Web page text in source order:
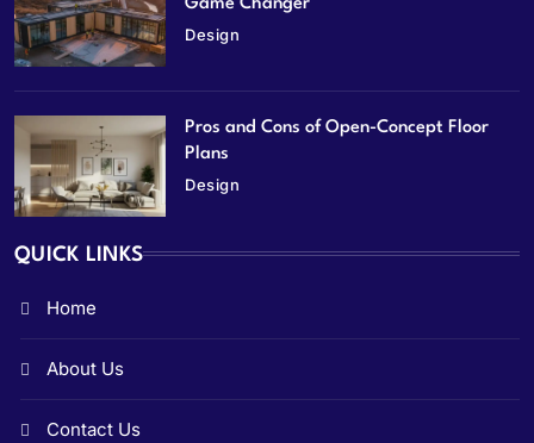
Game Changer
Design
Pros and Cons of Open-Concept Floor
Plans
Design
QUICK LINKS
Home
About Us
Contact Us